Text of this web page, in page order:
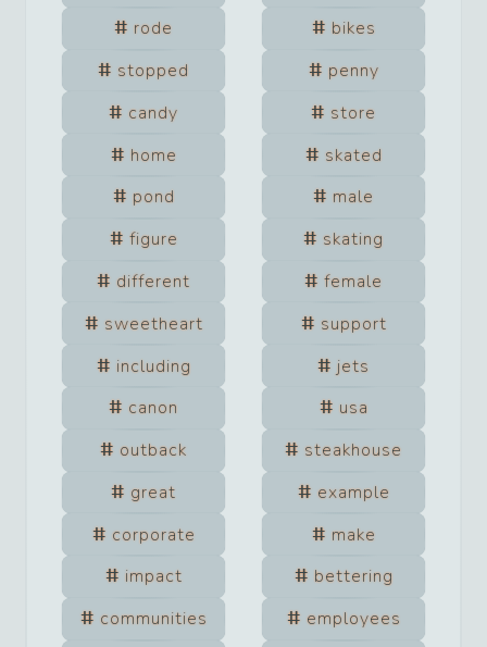
rode
bikes
stopped
penny
candy
store
home
skated
pond
male
figure
skating
different
female
sweetheart
support
including
jets
canon
usa
outback
steakhouse
great
example
corporate
make
impact
bettering
communities
employees